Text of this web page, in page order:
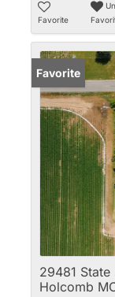
Favorite
Favorite
29481 State
Holcomb